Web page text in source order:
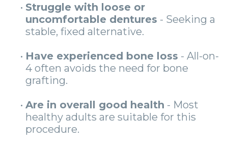
• Struggle with loose or
uncomfortable dentures - Seeking a
stable, fixed alternative.
• Have experienced bone loss - All-on-
4 often avoids the need for bone
grafting.
• Are in overall good health - Most
healthy adults are suitable for this
procedure.